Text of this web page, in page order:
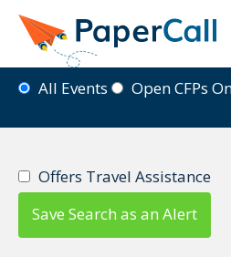
Event
All Events Open CFPs
Offers Travel Assistance
Save Search as an Alert